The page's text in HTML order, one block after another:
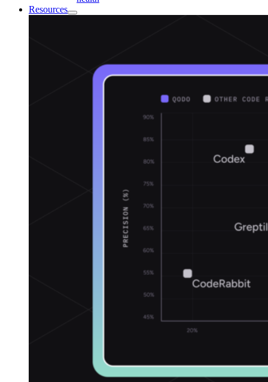
Resources